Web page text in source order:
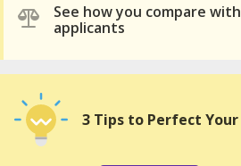
See how you compare
applicants
3 Tips to Perfect